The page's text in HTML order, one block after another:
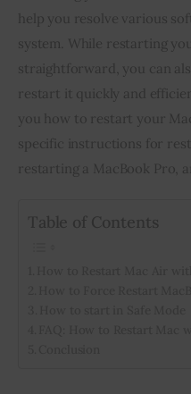
Startup
interviews
Inspiring Stories
help you resolve various
system. While restarting
straightforward, you can
restart it quickly and
you how to restart your
specific instructions for
restarting a MacBook Pro,
Table of Contents